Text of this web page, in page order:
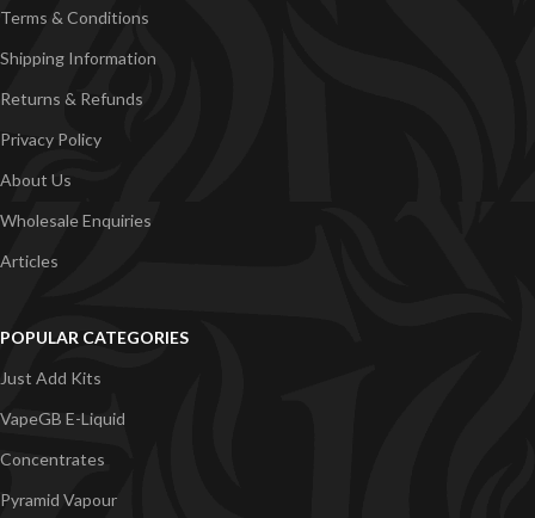
Terms & Conditions
Shipping Information
Returns & Refunds
Privacy Policy
About Us
Wholesale Enquiries
Articles
POPULAR CATEGORIES
Just Add Kits
VapeGB E-Liquid
Concentrates
Pyramid Vapour